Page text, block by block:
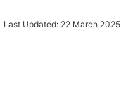
Last Updated: 22 March 2025